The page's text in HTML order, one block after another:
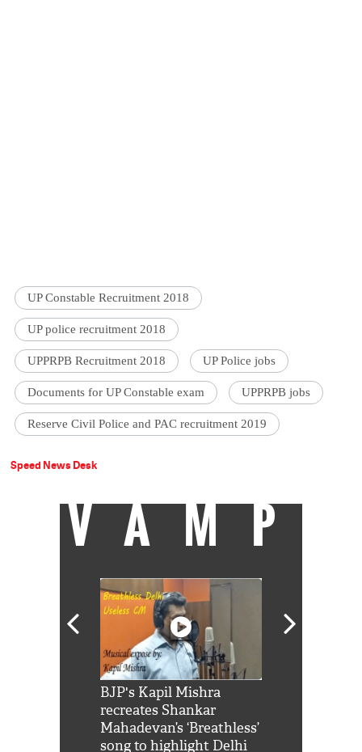
UP Constable Recruitment 2018
UP police recruitment 2018
UPPRPB Recruitment 2018 UP Police jobs
Documents for UP Constable exam UPPRPB jobs
Reserve Civil Police and PAC recruitment 2019
Speed News Desk
VAMP
BJP's Kapil Mishra
recreates Shankar
Mahadevan’s ‘Breathless’
song to highlight Delhi